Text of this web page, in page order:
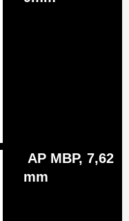
AP MBP, 7,62
mm